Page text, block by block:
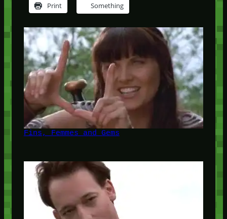
Print Something
Fins, Femmes and Gems